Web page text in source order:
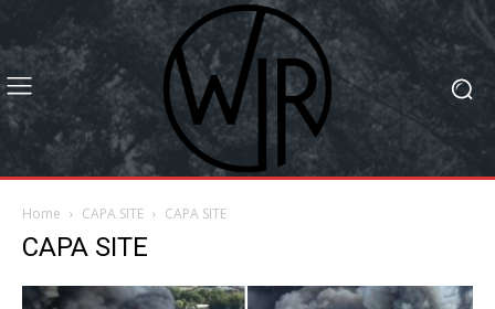
Home CAPA SITE CAPA SITE
CAPA SITE